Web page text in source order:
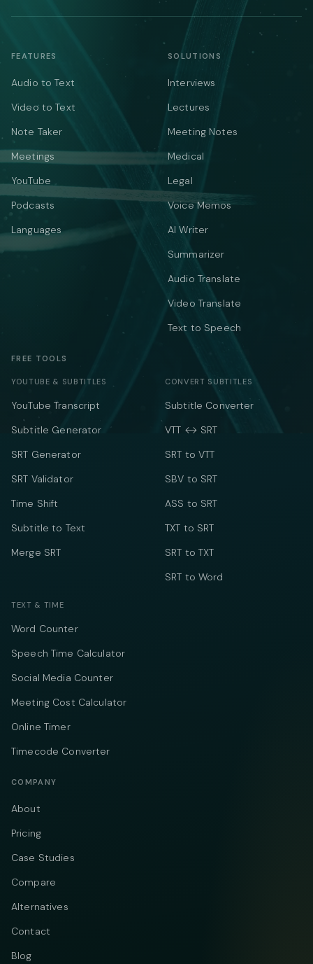
FEATURES
Audio to Text
Video to Text
Note Taker
Meetings
YouTube
Podcasts
Languages
SOLUTIONS
Interviews
Lectures
Meeting Notes
Medical
Legal
Voice Memos
AI Writer
Summarizer
Audio Translate
Video Translate
Text to Speech
FREE TOOLS
YOUTUBE & SUBTITLES
YouTube Transcript
Subtitle Generator
SRT Generator
SRT Validator
Time Shift
Subtitle to Text
Merge SRT
CONVERT SUBTITLES
Subtitle Converter
VTT ↔ SRT
SRT to VTT
SBV to SRT
ASS to SRT
TXT to SRT
SRT to TXT
SRT to Word
TEXT & TIME
Word Counter
Speech Time Calculator
Social Media Counter
Meeting Cost Calculator
Online Timer
Timecode Converter
COMPANY
About
Pricing
Case Studies
Compare
Alternatives
Contact
Blog